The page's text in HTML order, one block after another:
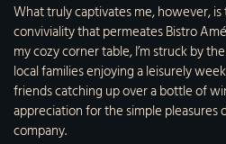
What truly captivates me, however,
conviviality that permeates Bistro
my cozy corner table, I’m struck by
local families enjoying a leisurely
friends catching up over a bottle of
appreciation for the simple pleasures
company.